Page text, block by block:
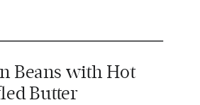
Beans with Hot
Butter